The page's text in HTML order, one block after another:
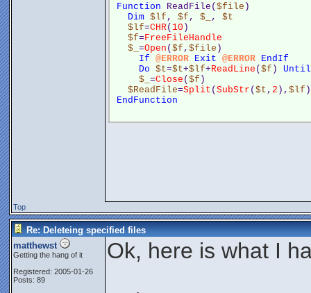
Function ReadFile($file )
Dim $lf , $f , $_ , $t
$lf=CHR( 10 )
$f=FreeFileHandle
$_ =Open ($f , $file )
If @ERROR Exit @ERROR EndIf
Do $t=$t+$lf+ReadLine ($f ) Until
$_ =Close ($f )
$ReadFile=Split (SubStr ($t , 2 ), $lf )
EndFunction
Top
Re: Deleteing specified files
matthewst
Getting the hang of it
Registered: 2005-01-26
Posts: 89
Ok, here is what I